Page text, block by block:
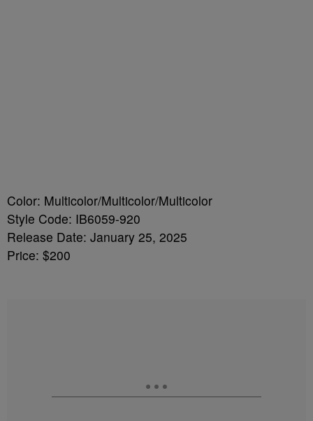
Color: Multicolor/Multicolor/Multicolor
Style Code: IB6059-920
Release Date: January 25, 2025
Price: $200